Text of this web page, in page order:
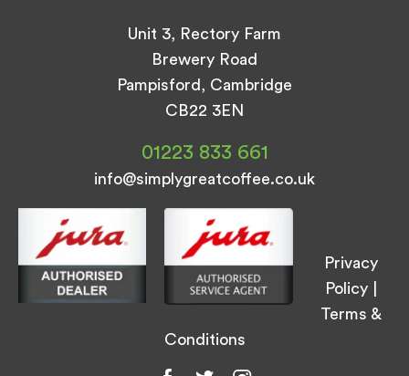
Unit 3, Rectory Farm
Brewery Road
Pampisford, Cambridge
CB22 3EN
01223 833 661
info@simplygreatcoffee.co.uk
Privacy
Policy
Terms &
Conditions